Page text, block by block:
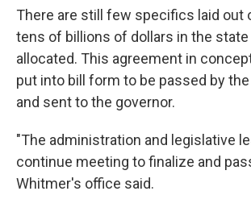
There are still few specifics laid out
tens of billions of dollars in the
allocated. This agreement in
put into bill form to be passed by
and sent to the governor.
"The administration and legislative
continue meeting to finalize and
Whitmer's office said.